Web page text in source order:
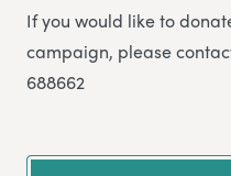
If you would like to
campaign, please
688662